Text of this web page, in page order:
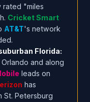
rated "miles
Cricket Smart
AT&T's network
Florida:
and along
leads on
has
St. Petersburg